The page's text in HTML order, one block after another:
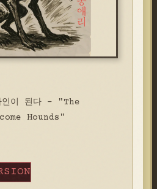
인이 된다 - "The
Hounds"